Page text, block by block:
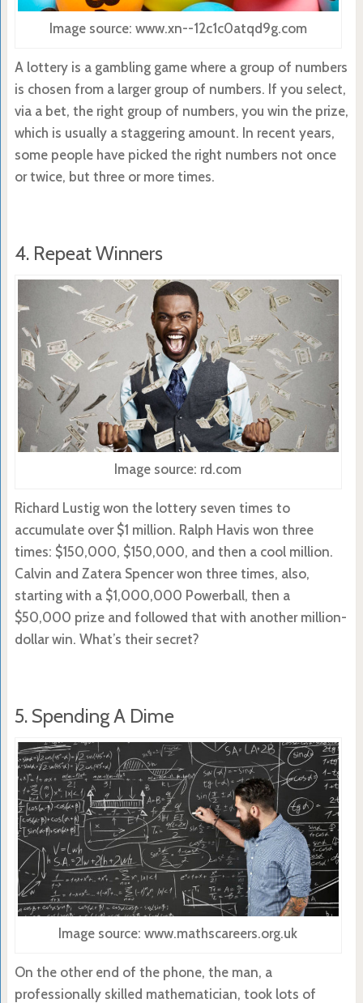
Image source: www.xn--12c1c0atqd9g.com
A lottery is a gambling game where a group of numbers
is chosen from a larger group of numbers. If you select,
via a bet, the right group of numbers, you win the prize,
which is usually a staggering amount. In recent years,
some people have picked the right numbers not once
or twice, but three or more times.
4. Repeat Winners
Image source: rd.com
Richard Lustig won the lottery seven times to
accumulate over $1 million. Ralph Havis won three
times: $150,000, $150,000, and then a cool million.
Calvin and Zatera Spencer won three times, also,
starting with a $1,000,000 Powerball, then a
$50,000 prize and followed that with another million-
dollar win. What’s their secret?
5. Spending A Dime
Image source: www.mathscareers.org.uk
On the other end of the phone, the man, a
professionally skilled mathematician, took lots of